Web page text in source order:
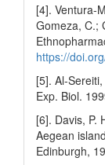
[4]. Ventura-
Gomeza, C.;
https://
[5]. Al-
Exp. Biol.
[6]. Davis, P.
Aegean
Edinburgh,